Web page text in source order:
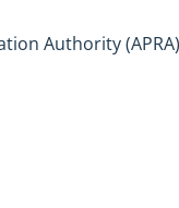
Authority